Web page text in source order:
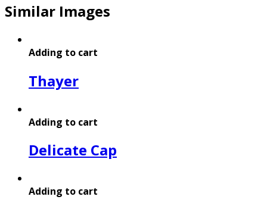
Similar Images
Adding to cart
Thayer
Adding to cart
Delicate Cap
Adding to cart